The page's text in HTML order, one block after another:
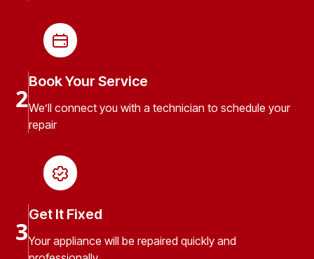
2
Book Your Service
We’ll connect you with a technician to schedule your
repair
3
Get It Fixed
Your appliance will be repaired quickly and